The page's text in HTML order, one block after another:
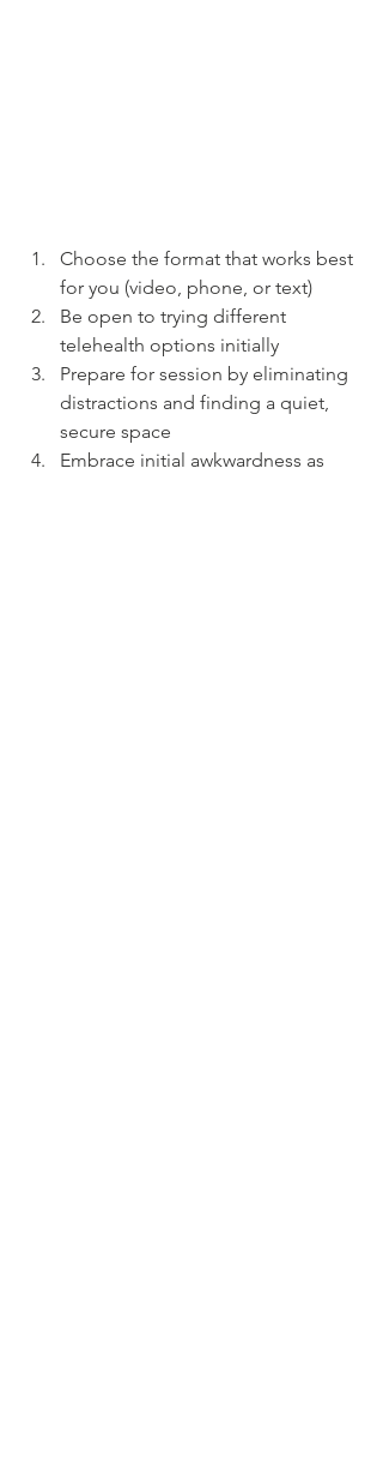
Choose the format that works best
for you (video, phone, or text)
Be open to trying different
telehealth options initially
Prepare for session by eliminating
distractions and finding a quiet,
secure space
Embrace initial awkwardness as